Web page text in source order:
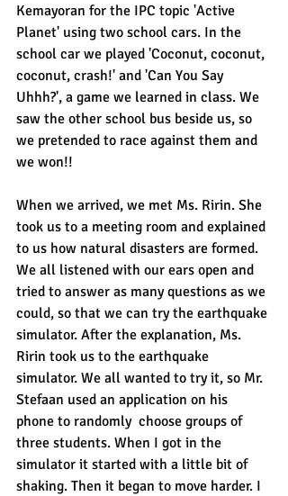
Kemayoran for the IPC topic 'Active
Planet' using two school cars. In the
school car we played 'Coconut, coconut,
coconut, crash!' and 'Can You Say
Uhhh?', a game we learned in class. We
saw the other school bus beside us, so
we pretended to race against them and
we won!!
When we arrived, we met Ms. Ririn. She
took us to a meeting room and explained
to us how natural disasters are formed.
We all listened with our ears open and
tried to answer as many questions as we
could, so that we can try the earthquake
simulator. After the explanation, Ms.
Ririn took us to the earthquake
simulator. We all wanted to try it, so Mr.
Stefaan used an application on his
phone to randomly  choose groups of
three students. When I got in the
simulator it started with a little bit of
shaking. Then it began to move harder. I